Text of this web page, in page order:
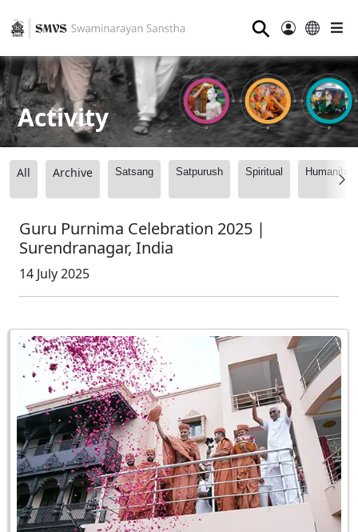
⚲
Activity
All Archive Satsang Satpurush Spiritual
Guru Purnima Celebration 2025 |
Surendranagar, India
14 July 2025